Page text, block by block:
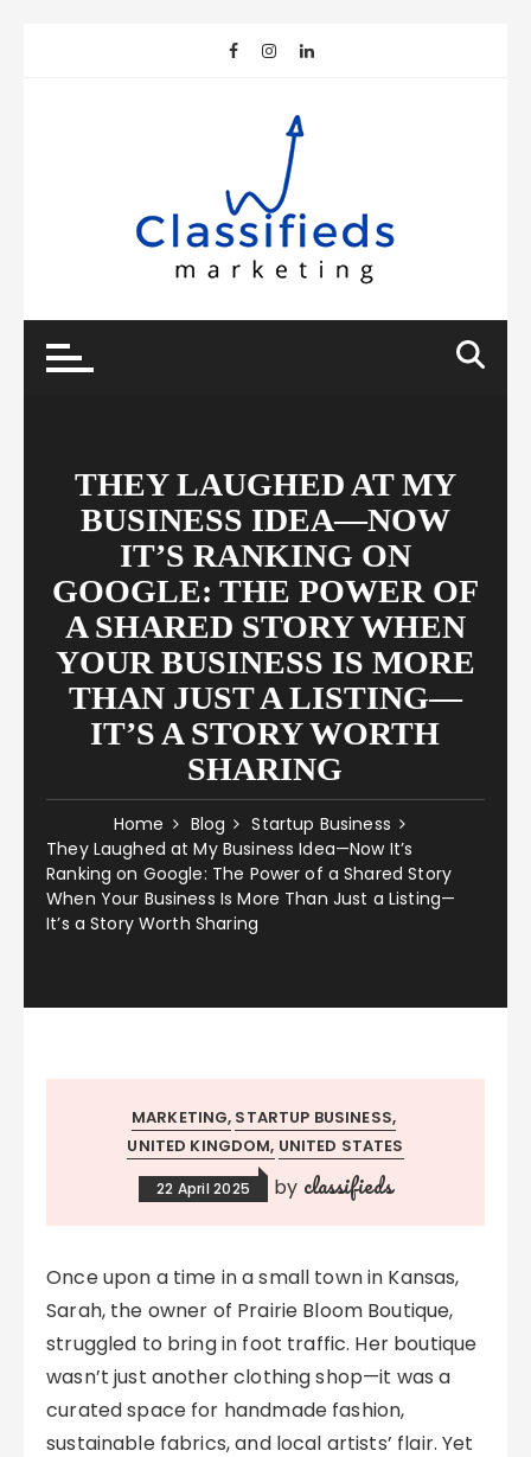
THEY LAUGHED AT MY
BUSINESS IDEA—NOW
IT’S RANKING ON
GOOGLE: THE POWER OF
A SHARED STORY WHEN
YOUR BUSINESS IS MORE
THAN JUST A LISTING—
IT’S A STORY WORTH
SHARING
Home Blog
Startup Business
They Laughed at My Business Idea—Now It’s
Ranking on Google: The Power of a Shared Story
When Your Business Is More Than Just a Listing—
It’s a Story Worth Sharing
MARKETING STARTUP BUSINESS
UNITED KINGDOM UNITED STATES
22 April 2025 by classifieds
Once upon a time in a small town in Kansas,
Sarah, the owner of Prairie Bloom Boutique,
struggled to bring in foot traffic. Her boutique
wasn’t just another clothing shop—it was a
curated space for handmade fashion,
sustainable fabrics, and local artists’ flair. Yet